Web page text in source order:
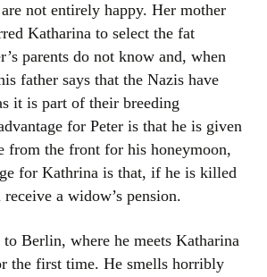
not entirely happy. Her mother
Katharina to select the fat
parents do not know and, when
father says that the Nazis have
it is part of their breeding
for Peter is that he is given
from the front for his honeymoon,
for Kathrina is that, if he is killed
a widow’s pension.
Berlin, where he meets Katharina
the first time. He smells horribly